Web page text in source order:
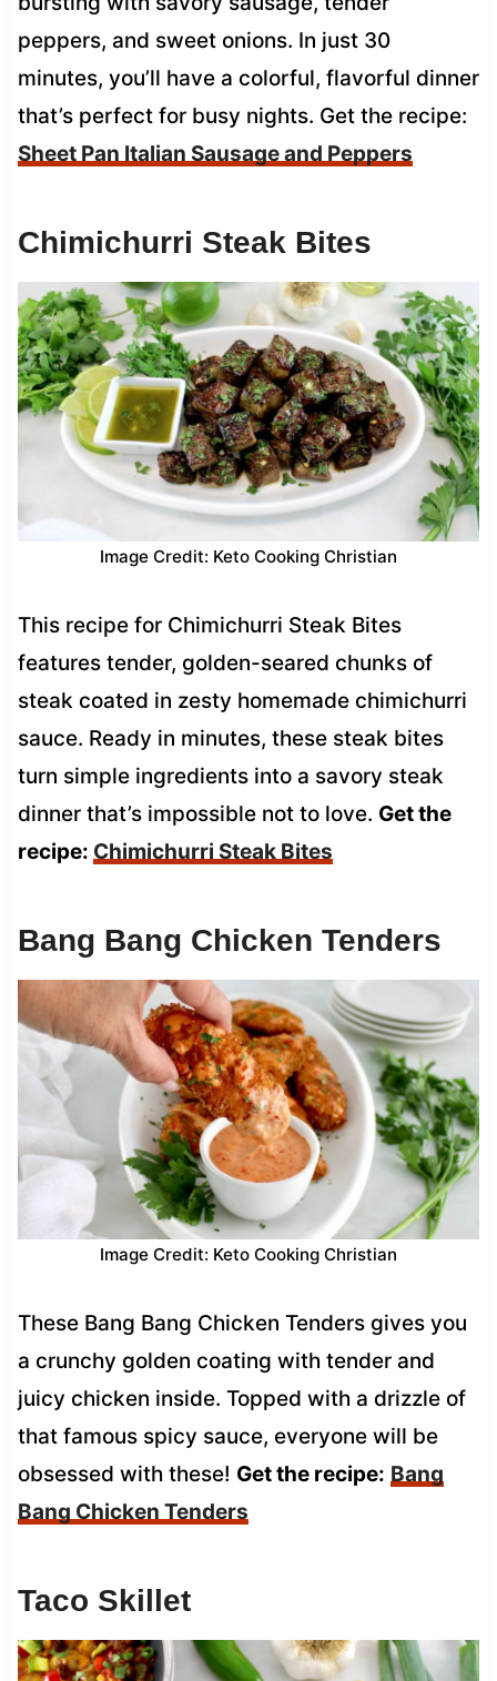
peppers, and sweet onions. In just 30
minutes, you’ll have a colorful, flavorful dinner
that’s perfect for busy nights. Get the recipe:
Sheet Pan Italian Sausage and Peppers
Chimichurri Steak Bites
Image Credit: Keto Cooking Christian
This recipe for Chimichurri Steak Bites
features tender, golden-seared chunks of
steak coated in zesty homemade chimichurri
sauce. Ready in minutes, these steak bites
turn simple ingredients into a savory steak
dinner that’s impossible not to love. Get the
recipe: Chimichurri Steak Bites
Bang Bang Chicken Tenders
Image Credit: Keto Cooking Christian
These Bang Bang Chicken Tenders gives you
a crunchy golden coating with tender and
juicy chicken inside. Topped with a drizzle of
that famous spicy sauce, everyone will be
obsessed with these! Get the recipe: Bang
Bang Chicken Tenders
Taco Skillet